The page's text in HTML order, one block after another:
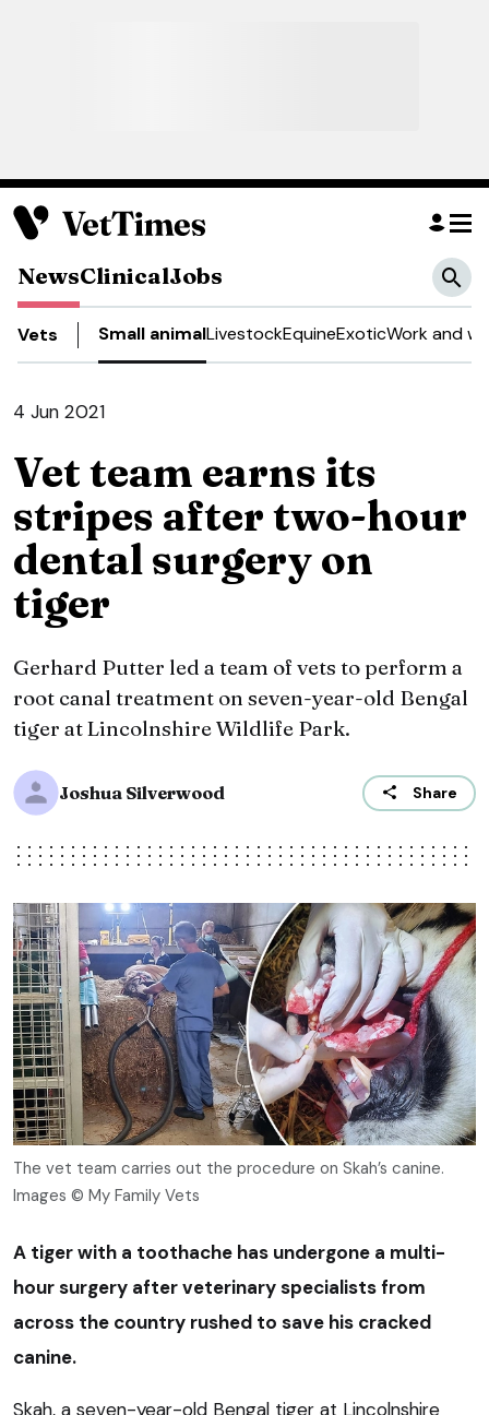
NewsClinicalJobs
Vets Small animalLivestockEquineExoticWork and
4 Jun 2021
Vet team earns its
stripes after two-hour
dental surgery on
tiger
Gerhard Putter led a team of vets to perform a
root canal treatment on seven-year-old Bengal
tiger at Lincolnshire Wildlife Park.
Joshua Silverwood Share
The vet team carries out the procedure on Skah’s canine.
Images © My Family Vets
A tiger with a toothache has undergone a multi-
hour surgery after veterinary specialists from
across the country rushed to save his cracked
canine.
Skah, a seven-year-old Bengal tiger at Lincolnshire